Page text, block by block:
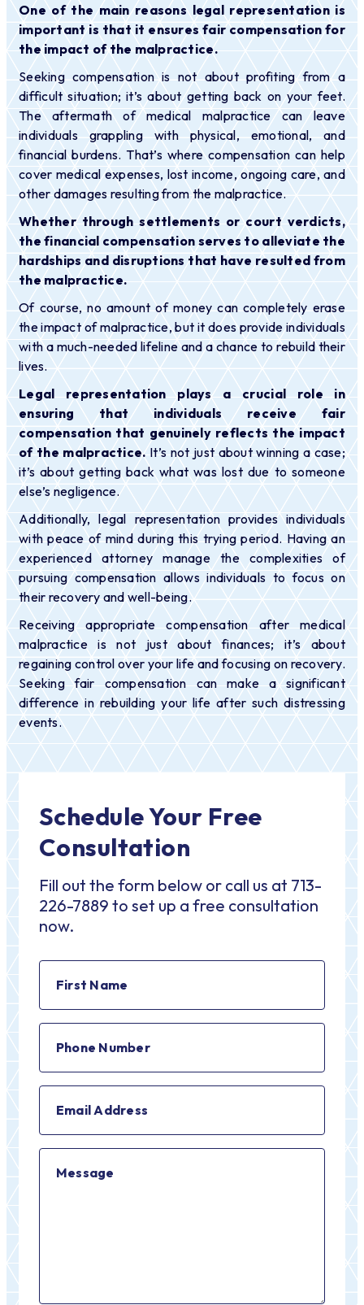
One of the main reasons legal representation is
important is that it ensures fair compensation for
the impact of the malpractice.
Seeking compensation is not about profiting from a
difficult situation; it’s about getting back on your feet.
The aftermath of medical malpractice can leave
individuals grappling with physical, emotional, and
financial burdens. That’s where compensation can help
cover medical expenses, lost income, ongoing care, and
other damages resulting from the malpractice.
Whether through settlements or court verdicts,
the financial compensation serves to alleviate the
hardships and disruptions that have resulted from
the malpractice.
Of course, no amount of money can completely erase
the impact of malpractice, but it does provide individuals
with a much-needed lifeline and a chance to rebuild their
lives.
Legal representation plays a crucial role in
ensuring that individuals receive fair
compensation that genuinely reflects the impact
of the malpractice.It’s not just about winning a case;
it’s about getting back what was lost due to someone
else’s negligence.
Additionally, legal representation provides individuals
with peace of mind during this trying period. Having an
experienced attorney manage the complexities of
pursuing compensation allows individuals to focus on
their recovery and well-being.
Receiving appropriate compensation after medical
malpractice is not just about finances; it’s about
regaining control over your life and focusing on recovery.
Seeking fair compensation can make a significant
difference in rebuilding your life after such distressing
events.
Schedule Your Free
Consultation
Fill out the form below or call us at 713-
226-7889 to set up a free consultation
now.
Name
Number
Address